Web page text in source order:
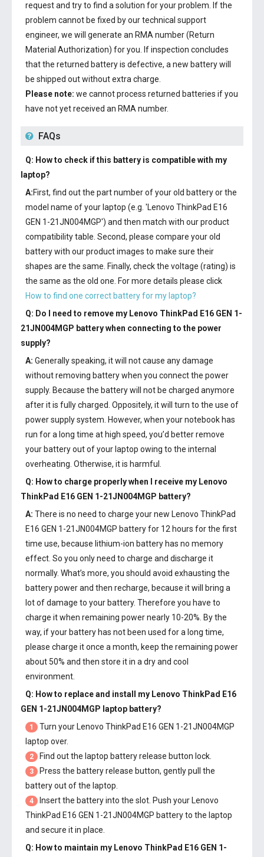
request and try to find a solution for your problem. If the
problem cannot be fixed by our technical support
engineer, we will generate an RMA number (Return
Material Authorization) for you. If inspection concludes
that the returned battery is defective, a new battery will
be shipped out without extra charge.
Please note: we cannot process returned batteries if you
have not yet received an RMA number.
FAQs
Q: How to check if this battery is compatible with my
laptop?
A:First, find out the part number of your old battery or the
model name of your laptop (e.g. 'Lenovo ThinkPad E16
GEN 1-21JN004MGP') and then match with our product
compatibility table. Second, please compare your old
battery with our product images to make sure their
shapes are the same. Finally, check the voltage (rating) is
the same as the old one. For more details please click
How to find one correct battery for my laptop?
Q: Do I need to remove my Lenovo ThinkPad E16 GEN 1-
21JN004MGP batterywhen connecting to the power
supply?
A: Generally speaking, it will not cause any damage
without removing battery when you connect the power
supply. Because the battery will not be charged anymore
after it is fully charged. Oppositely, it will turn to the use of
power supply system. However, when your notebook has
run for a long time at high speed, you’d better remove
your battery out of your laptop owing to the internal
overheating. Otherwise, it is harmful.
Q: How to charge properly when I receive my Lenovo
ThinkPad E16 GEN 1-21JN004MGP battery?
A: There is no need to charge your new Lenovo ThinkPad
E16 GEN 1-21JN004MGP batteryfor 12 hours for the first
time use, because lithium-ion battery has no memory
effect. So you only need to charge and discharge it
normally. What’s more, you should avoid exhausting the
battery power and then recharge, because it will bring a
lot of damage to your battery. Therefore you have to
charge it when remaining power nearly 10-20%. By the
way, if your battery has not been used for a long time,
please charge it once a month, keep the remaining power
about 50% and then store it in a dry and cool
environment.
Q: How to replace and install my Lenovo ThinkPad E16
GEN 1-21JN004MGP laptop battery?
1
Turn your Lenovo ThinkPad E16 GEN 1-21JN004MGP
laptop over.
2 Find out the laptop battery release button lock.
3
Press the battery release button, gently pull the
battery out of the laptop.
4 Insert the battery into the slot. Push your Lenovo
ThinkPad E16 GEN 1-21JN004MGP batteryto the laptop
and secure it in place.
Q: How to maintain my Lenovo ThinkPad E16 GEN 1-